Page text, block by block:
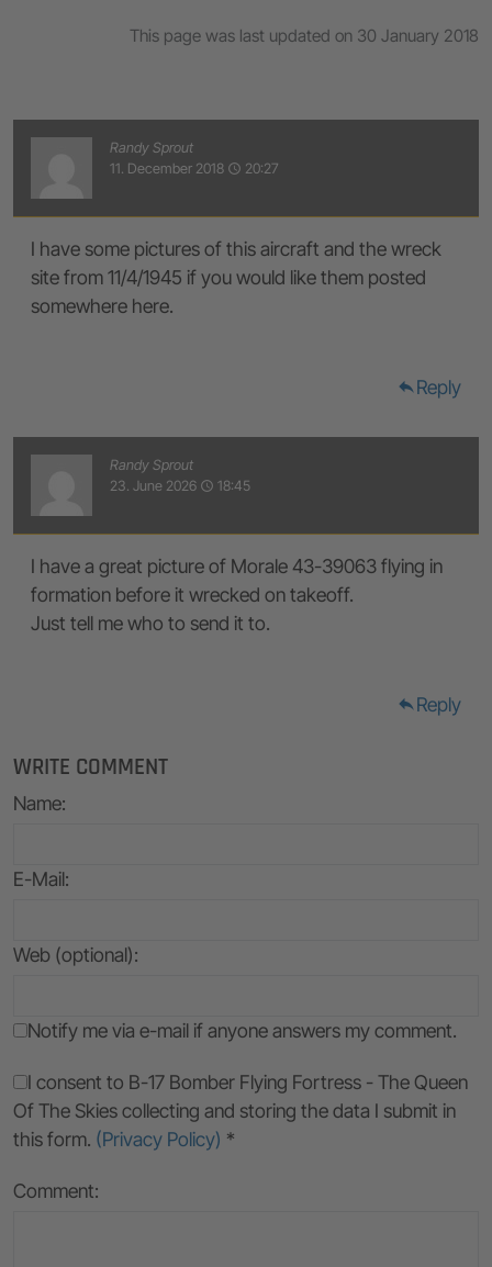
This page was last updated on 30 January 2018
Randy Sprout
11. December 2018 access_time 20:27
I have some pictures of this aircraft and the wreck
site from 11/4/1945 if you would like them posted
somewhere here.
replyReply
Randy Sprout
23. June 2026 access_time 18:45
I have a great picture of Morale 43-39063 flying in
formation before it wrecked on takeoff.
Just tell me who to send it to.
replyReply
WRITE COMMENT
Name:
E-Mail:
Web (optional):
Notify me via e-mail if anyone answers my comment.
I consent to B-17 Bomber Flying Fortress - The Queen
Of The Skies collecting and storing the data I submit in
this form. (Privacy Policy) *
Comment: